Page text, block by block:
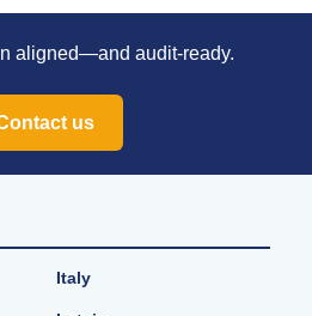
aligned—and audit-ready.
us
Italy